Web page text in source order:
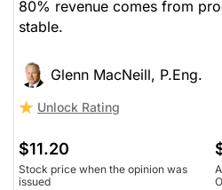
80% revenue comes from
stable.
Glenn MacNeill, P.Eng.
Unlock Rating
$11.20
Stock price when the opinion was
issued